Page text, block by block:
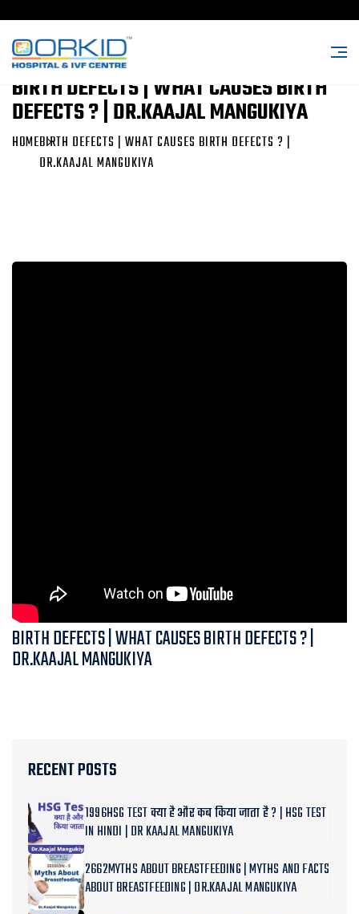
BIRTH DEFECTS | WHAT CAUSES BIRTH
DEFECTS ? | DR.KAAJAL MANGUKIYA
HOMEBIRTH DEFECTS | WHAT CAUSES BIRTH DEFECTS ? |
DR.KAAJAL MANGUKIYA
BIRTH DEFECTS | WHAT CAUSES BIRTH DEFECTS ? |
DR.KAAJAL MANGUKIYA
RECENT POSTS
1996HSG TEST क्या है और कब किया जाता है ? | HSG TEST
IN HINDI | DR KAAJAL MANGUKIYA
2662MYTHS ABOUT BREASTFEEDING | MYTHS AND FACTS
ABOUT BREASTFEEDING | DR.KAAJAL MANGUKIYA